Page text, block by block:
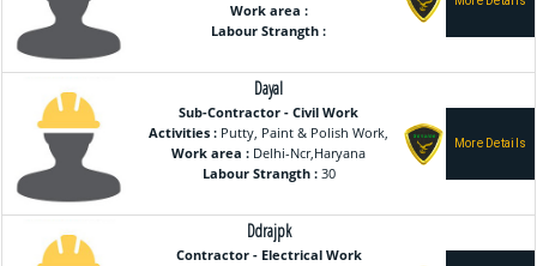
Work area :
Labour Strangth :
Dayal
Sub-Contractor - Civil Work
Activities : Putty, Paint & Polish Work,
Work area : Delhi-Ncr,Haryana
Labour Strangth :30
Ddrajpk
Contractor - Electrical Work